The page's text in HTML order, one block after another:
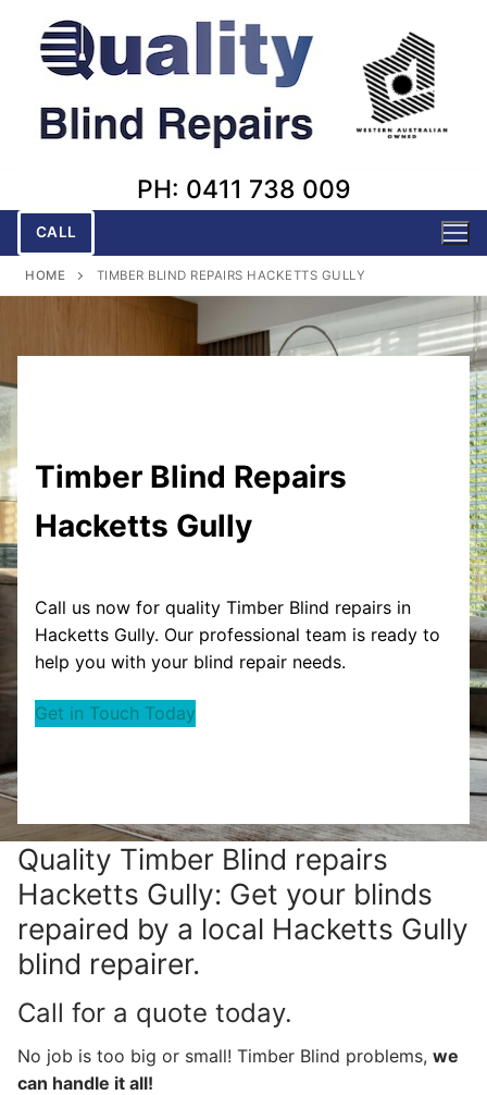
content
PH: 0411 738 009
CALL
HOME TIMBER BLIND REPAIRS HACKETTS GULLY
Timber Blind Repairs
Hacketts Gully
Call us now for quality Timber Blind repairs in
Hacketts Gully. Our professional team is ready to
help you with your blind repair needs.
Get in Touch Today
Quality Timber Blind repairs
Hacketts Gully: Get your blinds
repaired by a local Hacketts Gully
blind repairer.
Call for a quote today.
No job is too big or small! Timber Blind problems, we
can handle it all!